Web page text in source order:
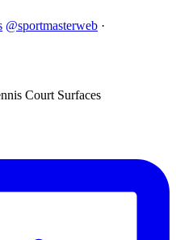
@sportmasterweb ·
Court Surfaces